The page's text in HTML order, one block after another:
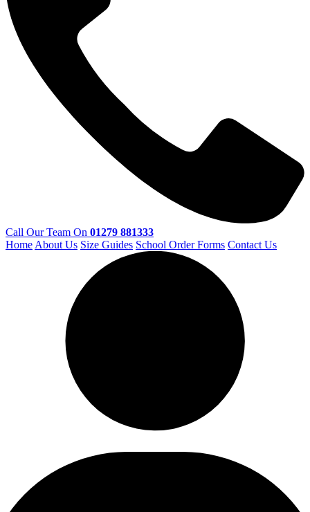
Call Our Team On 01279 881333
HomeAbout Us Size Guides School Order Forms Contact Us